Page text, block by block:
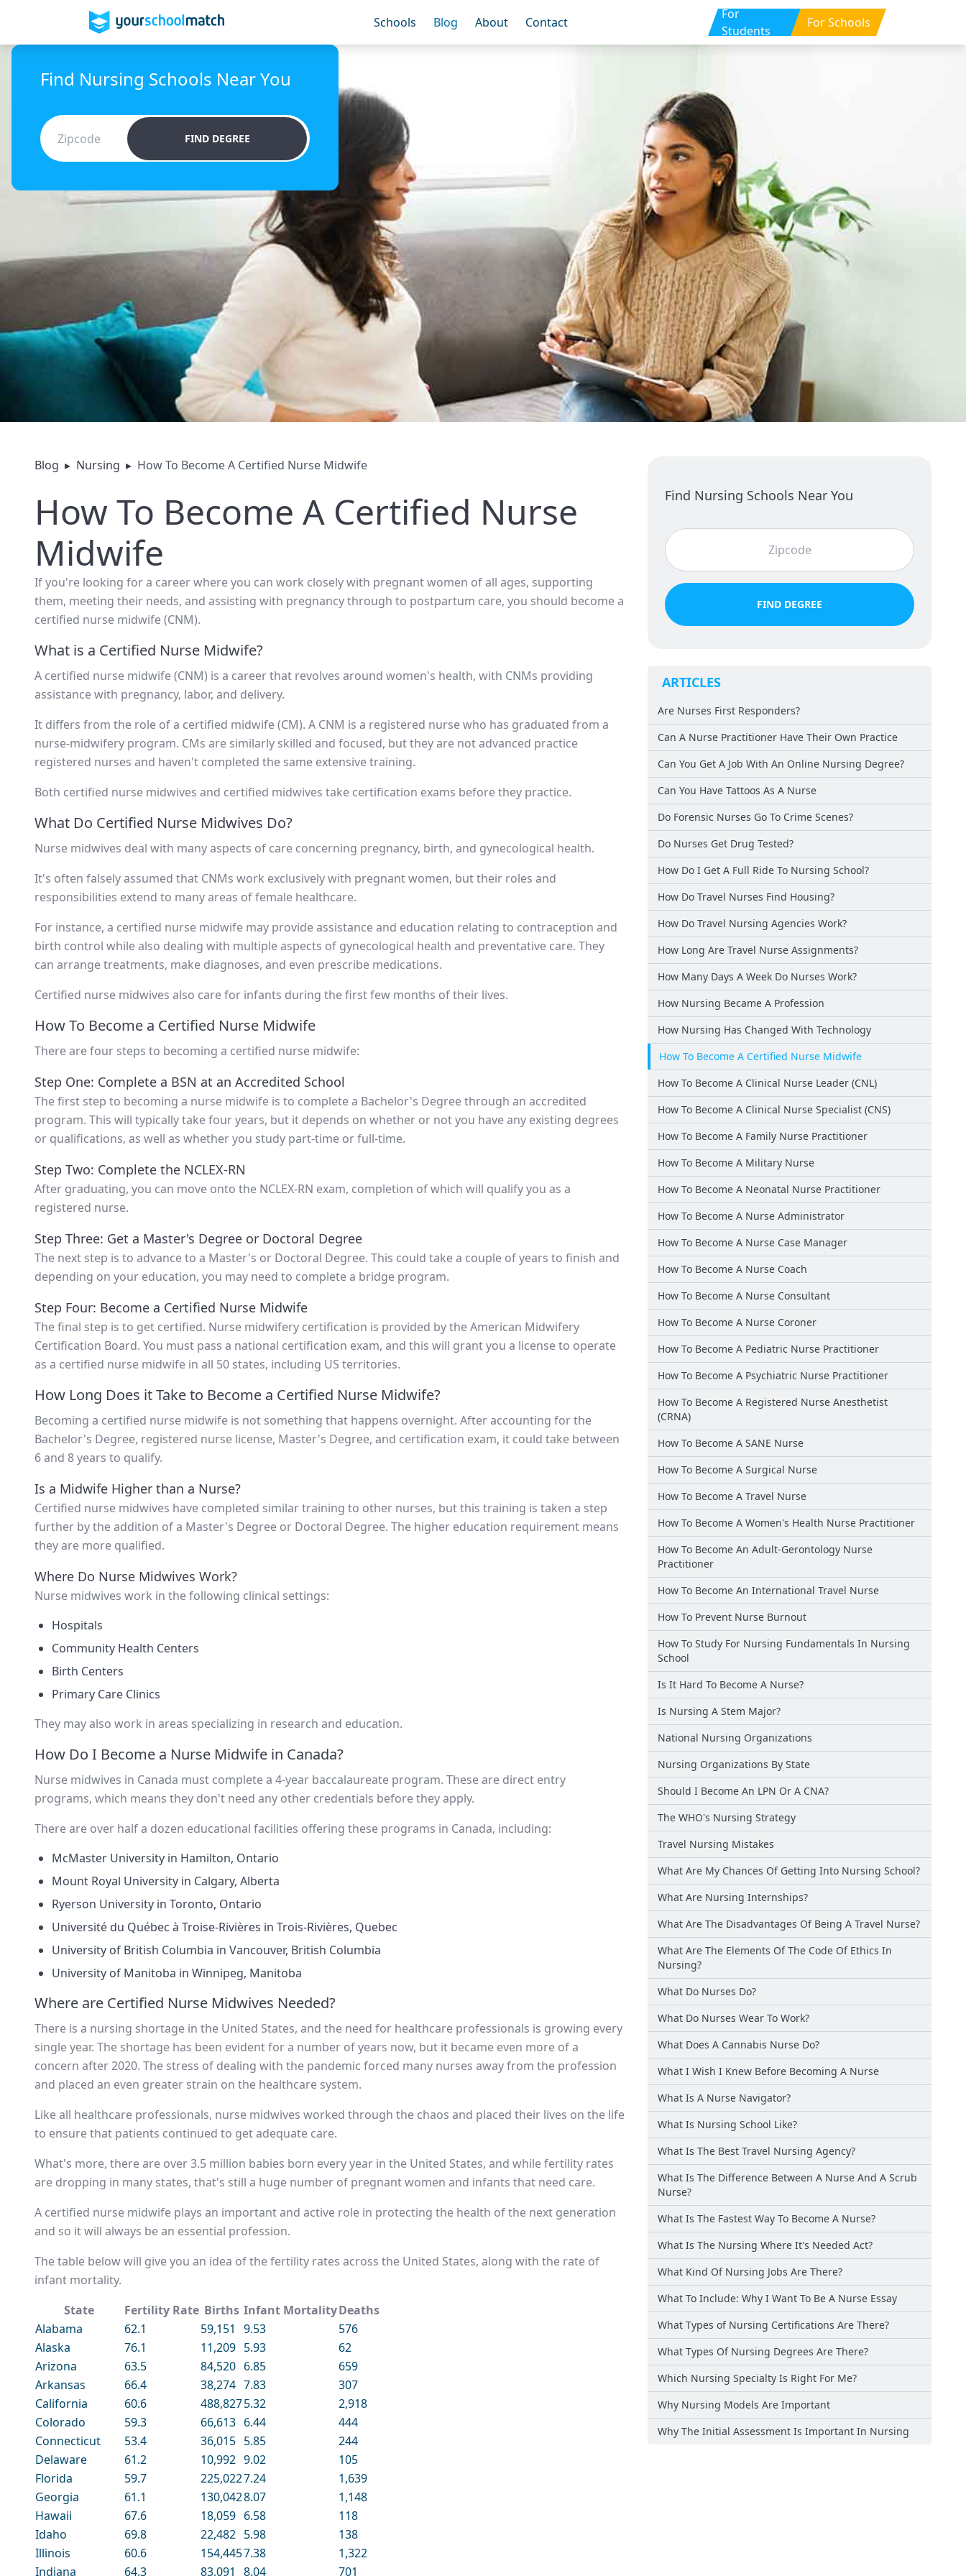
Schools Blog About Contact
For
Students
For Schools
Find Nursing Schools Near You
FIND DEGREE
Blog ▸ Nursing ▸ How To Become A Certified Nurse Midwife
How To Become A Certified Nurse
Midwife
If you're looking for a career where you can work closely with pregnant women of all ages, supporting
them, meeting their needs, and assisting with pregnancy through to postpartum care, you should become a
certified nurse midwife (CNM).
What is a Certified Nurse Midwife?
A certified nurse midwife (CNM) is a career that revolves around women's health, with CNMs providing
assistance with pregnancy, labor, and delivery.
It differs from the role of a certified midwife (CM). A CNM is a registered nurse who has graduated from a
nurse-midwifery program. CMs are similarly skilled and focused, but they are not advanced practice
registered nurses and haven't completed the same extensive training.
Both certified nurse midwives and certified midwives take certification exams before they practice.
What Do Certified Nurse Midwives Do?
Nurse midwives deal with many aspects of care concerning pregnancy, birth, and gynecological health.
It's often falsely assumed that CNMs work exclusively with pregnant women, but their roles and
responsibilities extend to many areas of female healthcare.
For instance, a certified nurse midwife may provide assistance and education relating to contraception and
birth control while also dealing with multiple aspects of gynecological health and preventative care. They
can arrange treatments, make diagnoses, and even prescribe medications.
Certified nurse midwives also care for infants during the first few months of their lives.
How To Become a Certified Nurse Midwife
There are four steps to becoming a certified nurse midwife:
Step One: Complete a BSN at an Accredited School
The first step to becoming a nurse midwife is to complete a Bachelor's Degree through an accredited
program. This will typically take four years, but it depends on whether or not you have any existing degrees
or qualifications, as well as whether you study part-time or full-time.
Step Two: Complete the NCLEX-RN
After graduating, you can move onto the NCLEX-RN exam, completion of which will qualify you as a
registered nurse.
Step Three: Get a Master's Degree or Doctoral Degree
The next step is to advance to a Master's or Doctoral Degree. This could take a couple of years to finish and
depending on your education, you may need to complete a bridge program.
Step Four: Become a Certified Nurse Midwife
The final step is to get certified. Nurse midwifery certification is provided by the American Midwifery
Certification Board. You must pass a national certification exam, and this will grant you a license to operate
as a certified nurse midwife in all 50 states, including US territories.
How Long Does it Take to Become a Certified Nurse Midwife?
Becoming a certified nurse midwife is not something that happens overnight. After accounting for the
Bachelor's Degree, registered nurse license, Master's Degree, and certification exam, it could take between
6 and 8 years to qualify.
Is a Midwife Higher than a Nurse?
Certified nurse midwives have completed similar training to other nurses, but this training is taken a step
further by the addition of a Master's Degree or Doctoral Degree. The higher education requirement means
they are more qualified.
Where Do Nurse Midwives Work?
Nurse midwives work in the following clinical settings:
Hospitals
Community Health Centers
Birth Centers
Primary Care Clinics
They may also work in areas specializing in research and education.
How Do I Become a Nurse Midwife in Canada?
Nurse midwives in Canada must complete a 4-year baccalaureate program. These are direct entry
programs, which means they don't need any other credentials before they apply.
There are over half a dozen educational facilities offering these programs in Canada, including:
McMaster University in Hamilton, Ontario
Mount Royal University in Calgary, Alberta
Ryerson University in Toronto, Ontario
Université du Québec à Troise-Rivières in Trois-Rivières, Quebec
University of British Columbia in Vancouver, British Columbia
University of Manitoba in Winnipeg, Manitoba
Where are Certified Nurse Midwives Needed?
There is a nursing shortage in the United States, and the need for healthcare professionals is growing every
single year. The shortage has been evident for a number of years now, but it became even more of a
concern after 2020. The stress of dealing with the pandemic forced many nurses away from the profession
and placed an even greater strain on the healthcare system.
Like all healthcare professionals, nurse midwives worked through the chaos and placed their lives on the life
to ensure that patients continued to get adequate care.
What's more, there are over 3.5 million babies born every year in the United States, and while fertility rates
are dropping in many states, that's still a huge number of pregnant women and infants that need care.
A certified nurse midwife plays an important and active role in protecting the health of the next generation
and so it will always be an essential profession.
The table below will give you an idea of the fertility rates across the United States, along with the rate of
infant mortality.
State
Fertility Rate Births Infant MortalityDeaths
Alabama
62.1 59,151 9.53
576
Alaska
76.1 11,209 5.93
62
Arizona
63.5 84,520 6.85
659
Arkansas
66.4 38,274 7.83
307
California
60.6 488,8275.32
2,918
Colorado
59.3 66,613 6.44
444
Connecticut
53.4 36,015 5.85
244
Delaware
61.2 10,992 9.02
105
Florida
59.7 225,0227.24
1,639
Georgia
61.1 130,0428.07
1,148
Hawaii
67.6 18,059 6.58
118
Idaho
69.8 22,482 5.98
138
Illinois
60.6 154,4457.38
1,322
Indiana
64.3 83,091 8.04 701
Find Nursing Schools Near You
FIND DEGREE
ARTICLES
Are Nurses First Responders?
Can A Nurse Practitioner Have Their Own Practice
Can You Get A Job With An Online Nursing Degree?
Can You Have Tattoos As A Nurse
Do Forensic Nurses Go To Crime Scenes?
Do Nurses Get Drug Tested?
How Do I Get A Full Ride To Nursing School?
How Do Travel Nurses Find Housing?
How Do Travel Nursing Agencies Work?
How Long Are Travel Nurse Assignments?
How Many Days A Week Do Nurses Work?
How Nursing Became A Profession
How Nursing Has Changed With Technology
How To Become A Certified Nurse Midwife
How To Become A Clinical Nurse Leader (CNL)
How To Become A Clinical Nurse Specialist (CNS)
How To Become A Family Nurse Practitioner
How To Become A Military Nurse
How To Become A Neonatal Nurse Practitioner
How To Become A Nurse Administrator
How To Become A Nurse Case Manager
How To Become A Nurse Coach
How To Become A Nurse Consultant
How To Become A Nurse Coroner
How To Become A Pediatric Nurse Practitioner
How To Become A Psychiatric Nurse Practitioner
How To Become A Registered Nurse Anesthetist
(CRNA)
How To Become A SANE Nurse
How To Become A Surgical Nurse
How To Become A Travel Nurse
How To Become A Women's Health Nurse Practitioner
How To Become An Adult-Gerontology Nurse
Practitioner
How To Become An International Travel Nurse
How To Prevent Nurse Burnout
How To Study For Nursing Fundamentals In Nursing
School
Is It Hard To Become A Nurse?
Is Nursing A Stem Major?
National Nursing Organizations
Nursing Organizations By State
Should I Become An LPN Or A CNA?
The WHO's Nursing Strategy
Travel Nursing Mistakes
What Are My Chances Of Getting Into Nursing School?
What Are Nursing Internships?
What Are The Disadvantages Of Being A Travel Nurse?
What Are The Elements Of The Code Of Ethics In
Nursing?
What Do Nurses Do?
What Do Nurses Wear To Work?
What Does A Cannabis Nurse Do?
What I Wish I Knew Before Becoming A Nurse
What Is A Nurse Navigator?
What Is Nursing School Like?
What Is The Best Travel Nursing Agency?
What Is The Difference Between A Nurse And A Scrub
Nurse?
What Is The Fastest Way To Become A Nurse?
What Is The Nursing Where It's Needed Act?
What Kind Of Nursing Jobs Are There?
What To Include: Why I Want To Be A Nurse Essay
What Types of Nursing Certifications Are There?
What Types Of Nursing Degrees Are There?
Which Nursing Specialty Is Right For Me?
Why Nursing Models Are Important
Why The Initial Assessment Is Important In Nursing